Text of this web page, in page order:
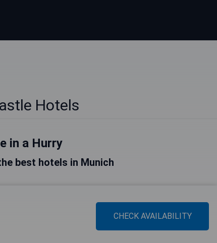
Hotels
in a Hurry
best hotels in Munich
CHECK AVAILABILITY